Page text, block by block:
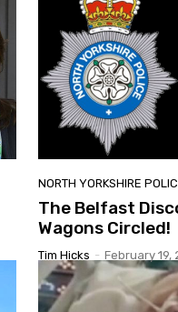
NORTH YORKSHIRE
The Belfast
Wagons Circled!
Tim Hicks - February 19,